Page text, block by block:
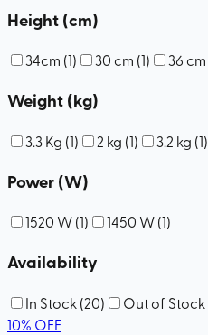
Height (cm)
34cm (1) 30 cm (1) 36 cm
Weight (kg)
3.3 Kg (1) 2 kg (1) 3.2 kg (1)
Power (W)
1520 W(1) 1450 W(1)
Availability
In Stock(20) Out of Stock
10% OFF